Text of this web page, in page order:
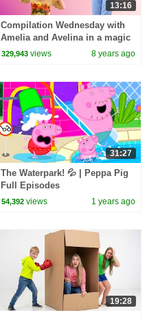
13:16
Compilation Wednesday with
Amelia and Avelina in a magic
game adventure, magic apple
329,943 views 8 years ago
31:27
The Waterpark! 💦 | Peppa Pig
Full Episodes
54,392 views 1 years ago
19:28